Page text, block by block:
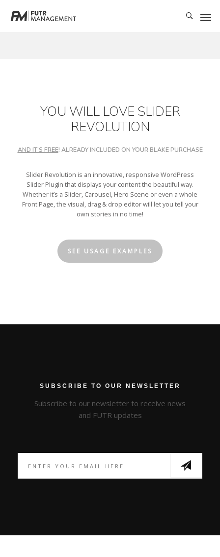
YOU WILL LOVE SLIDER
REVOLUTION
AND IT’S FREE! ALREADY INCLUDED ON YOUR BLAKE PURCHASE
Slider Revolution is an innovative, responsive WordPress
Slider Plugin that displays your content the beautiful way.
Whether it’s a Slider, Carousel, Hero Scene or even a whole
Front Page, the visual, drag & drop editor will let you tell your
own stories in no time!
SEE USAGE EXAMPLES
SUBSCRIBE TO OUR NEWSLETTER
Subscribe to our newsletter to receive news
and FUTR updates